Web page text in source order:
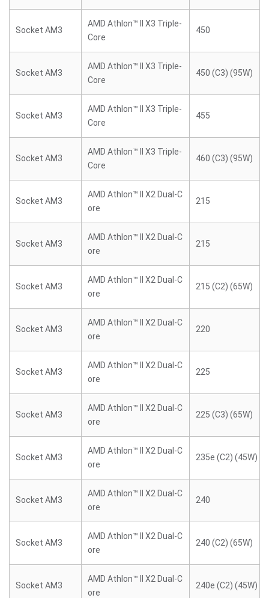
Socket AM3
AMD Athlon™ II X3 Triple-
Core
450
Socket AM3
AMD Athlon™ II X3 Triple-
Core
450 (C3) (95W)
Socket AM3
AMD Athlon™ II X3 Triple-
Core
455
Socket AM3
AMD Athlon™ II X3 Triple-
Core
460 (C3) (95W)
Socket AM3
AMD Athlon™ II X2 Dual-C
ore
215
Socket AM3
AMD Athlon™ II X2 Dual-C
ore
215
Socket AM3
AMD Athlon™ II X2 Dual-C
ore
215 (C2) (65W)
Socket AM3
AMD Athlon™ II X2 Dual-C
ore
220
Socket AM3
AMD Athlon™ II X2 Dual-C
ore
225
Socket AM3
AMD Athlon™ II X2 Dual-C
ore
225 (C3) (65W)
Socket AM3
AMD Athlon™ II X2 Dual-C
ore
235e (C2) (45W)
Socket AM3
AMD Athlon™ II X2 Dual-C
ore
240
Socket AM3
AMD Athlon™ II X2 Dual-C
ore
240 (C2) (65W)
Socket AM3
AMD Athlon™ II X2 Dual-C
ore
240e (C2) (45W)